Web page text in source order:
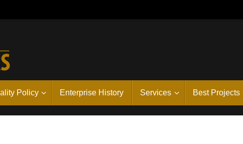
Policy Enterprise History Services Best Projects